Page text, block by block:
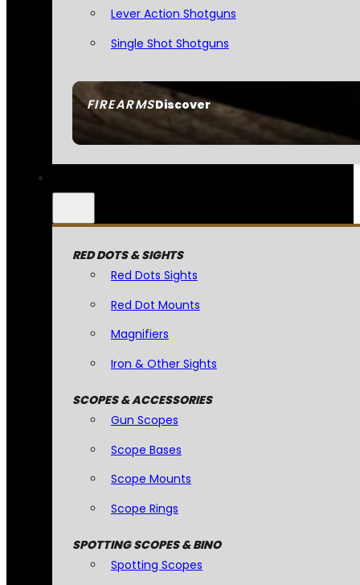
FIREARMSDiscover
Lever Action Shotguns
Single Shot Shotguns
RED DOTS & SIGHTS
Red Dots Sights
Red Dot Mounts
Magnifiers
Iron & Other Sights
SCOPES & ACCESSORIES
Gun Scopes
Scope Bases
Scope Mounts
Scope Rings
SPOTTING SCOPES & BINO
Spotting Scopes